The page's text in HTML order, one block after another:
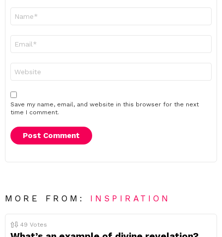
Save my name, email, and website in this browser for the next
time I comment.
MORE FROM: INSPIRATION
49 Votes